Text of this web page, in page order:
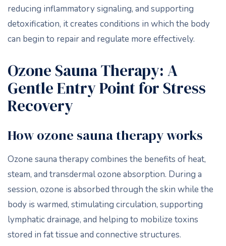
reducing inflammatory signaling, and supporting
detoxification, it creates conditions in which the body
can begin to repair and regulate more effectively.
Ozone Sauna Therapy: A
Gentle Entry Point for Stress
Recovery
How ozone sauna therapy works
Ozone sauna therapy combines the benefits of heat,
steam, and transdermal ozone absorption. During a
session, ozone is absorbed through the skin while the
body is warmed, stimulating circulation, supporting
lymphatic drainage, and helping to mobilize toxins
stored in fat tissue and connective structures.